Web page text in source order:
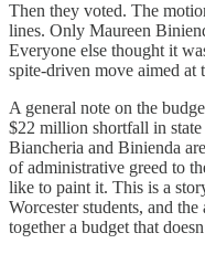
Then they voted. The
lines. Only Maureen
Everyone else thought it
spite-driven move aimed at
A general note on the
$22 million shortfall in
Biancheria and Binienda
of administrative greed to
like to paint it. This is a
Worcester students, and
together a budget that